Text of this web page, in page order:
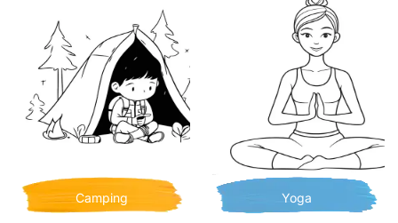
Camping Yoga